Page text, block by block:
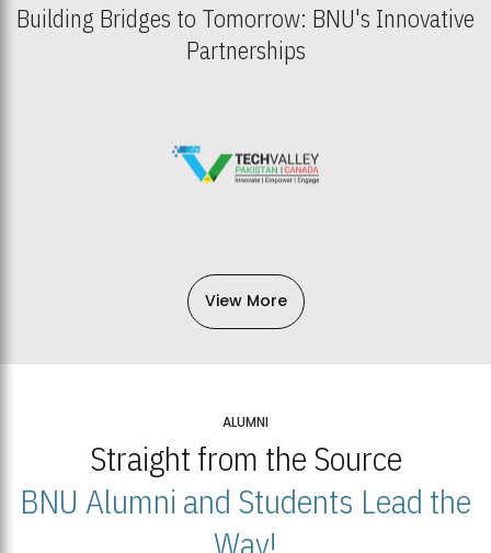
Building Bridges to Tomorrow: BNU's Innovative
Partnerships
View More
ALUMNI
Straight from the Source
BNU Alumni and Students Lead the
Way!